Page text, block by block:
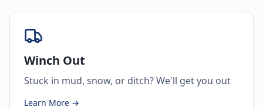
Winch Out
Stuck in mud, snow, or ditch? We'll get you out
Learn More →